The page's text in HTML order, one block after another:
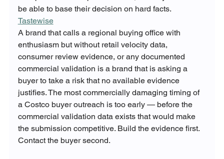
be able to base their decision on hard facts.
Tastewise
A brand that calls a regional buying office with
enthusiasm but without retail velocity data,
consumer review evidence, or any documented
commercial validation is a brand that is asking a
buyer to take a risk that no available evidence
justifies. The most commercially damaging timing of
a Costco buyer outreach is too early — before the
commercial validation data exists that would make
the submission competitive. Build the evidence first.
Contact the buyer second.